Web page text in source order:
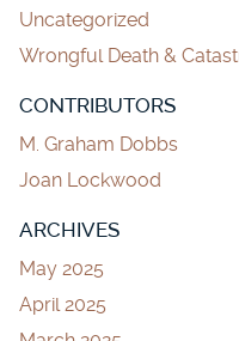
Uncategorized
Wrongful Death &
CONTRIBUTORS
M. Graham Dobbs
Joan Lockwood
ARCHIVES
May 2025
April 2025